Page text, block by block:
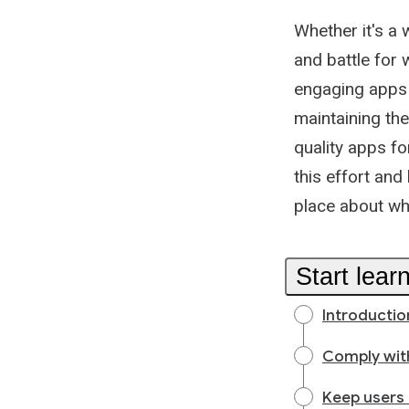
Whether it's a
and battle for
engaging
maintaining
quality apps
this effort and
place about
Start
Comply
Keep